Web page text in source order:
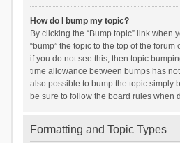
How do I bump my topic?
By clicking the “Bump topic” link when
“bump” the topic to the top of the
if you do not see this, then topic
time allowance between bumps has
also possible to bump the topic simply
be sure to follow the board rules when
Formatting and Topic Types